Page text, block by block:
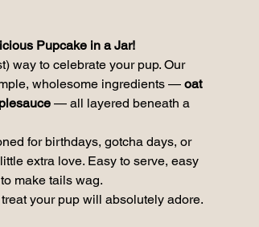
Pupcake in a Jar!
way to celebrate your pup. Our
wholesome ingredients — oat
— all layered beneath a
for birthdays, gotcha days, or
extra love. Easy to serve, easy
make tails wag.
your pup will absolutely adore.